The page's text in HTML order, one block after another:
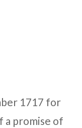
1717 for
a promise of